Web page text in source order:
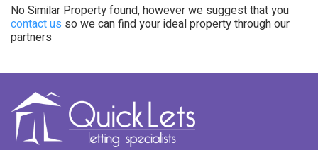
No Similar Property found, however we suggest that you
contact us so we can find your ideal property through our
partners